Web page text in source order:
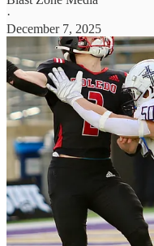
·
December 7, 2025